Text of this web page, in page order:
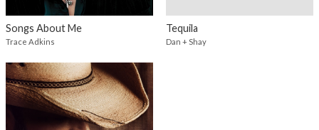
Songs About Me
Trace Adkins
Tequila
Dan + Shay